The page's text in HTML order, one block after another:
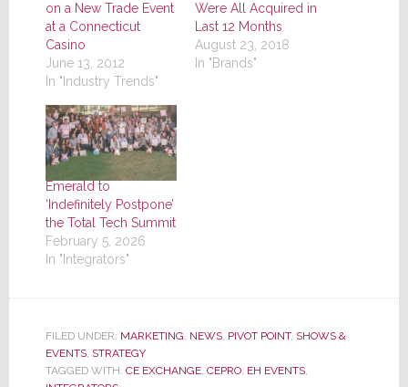
on a New Trade Event
at a Connecticut
Casino
June 13, 2012
In "Industry Trends"
Were All Acquired in
Last 12 Months
August 23, 2018
In "Brands"
Emerald to
‘Indefinitely Postpone’
the Total Tech Summit
February 5, 2026
In "Integrators"
FILED UNDER: MARKETING NEWS, PIVOT POINT, SHOWS &
EVENTS, STRATEGY
TAGGED WITH: CE EXCHANGE, CEPRO, EH EVENTS,